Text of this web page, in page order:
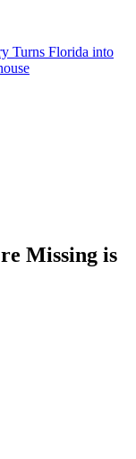
Turns Florida into
Missing is